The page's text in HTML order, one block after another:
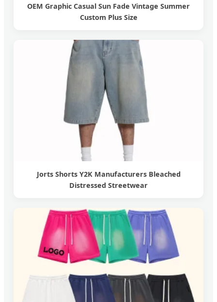
OEM Graphic Casual Sun Fade Vintage Summer
Custom Plus Size
Jorts Shorts Y2K Manufacturers Bleached
Distressed Streetwear